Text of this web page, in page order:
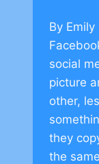
By
social
picture
other,
they
the